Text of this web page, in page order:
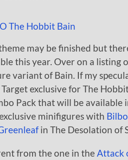
may be finished but
this year. Over on a listing
variant of Bain. If my
exclusive for The
Pack that will be available
minifigures with
in The Desolation of
from the one in the Attack